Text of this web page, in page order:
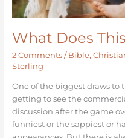
What Does
2 Comments / Bible,
Sterling
One of the biggest draws to
getting to see the
discussion after the game
funniest or the sappiest or